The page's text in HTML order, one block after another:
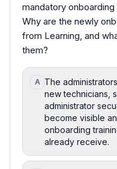
mandatory onboarding
Why are the newly
from Learning, and
them?
A The
new technicians,
administrator
become visible
onboarding
already receive.